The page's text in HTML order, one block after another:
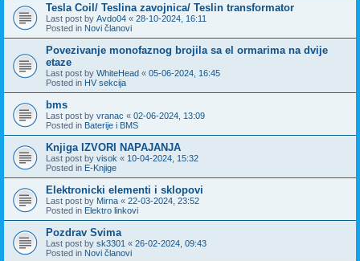
Tesla Coil/ Teslina zavojnica/ Teslin transformator
Last post by Avdo04 « 28-10-2024, 16:11
Posted in Novi članovi
Povezivanje monofaznog brojila sa el ormarima na dvije
etaze
Last post by WhiteHead « 05-06-2024, 16:45
Posted in HV sekcija
bms
Last post by vranac « 02-06-2024, 13:09
Posted in Baterije i BMS
Knjiga IZVORI NAPAJANJA
Last post by visok « 10-04-2024, 15:32
Posted in E-Knjige
Elektronicki elementi i sklopovi
Last post by Mirna « 22-03-2024, 23:52
Posted in Elektro linkovi
Pozdrav Svima
Last post by sk3301 « 26-02-2024, 09:43
Posted in Novi članovi